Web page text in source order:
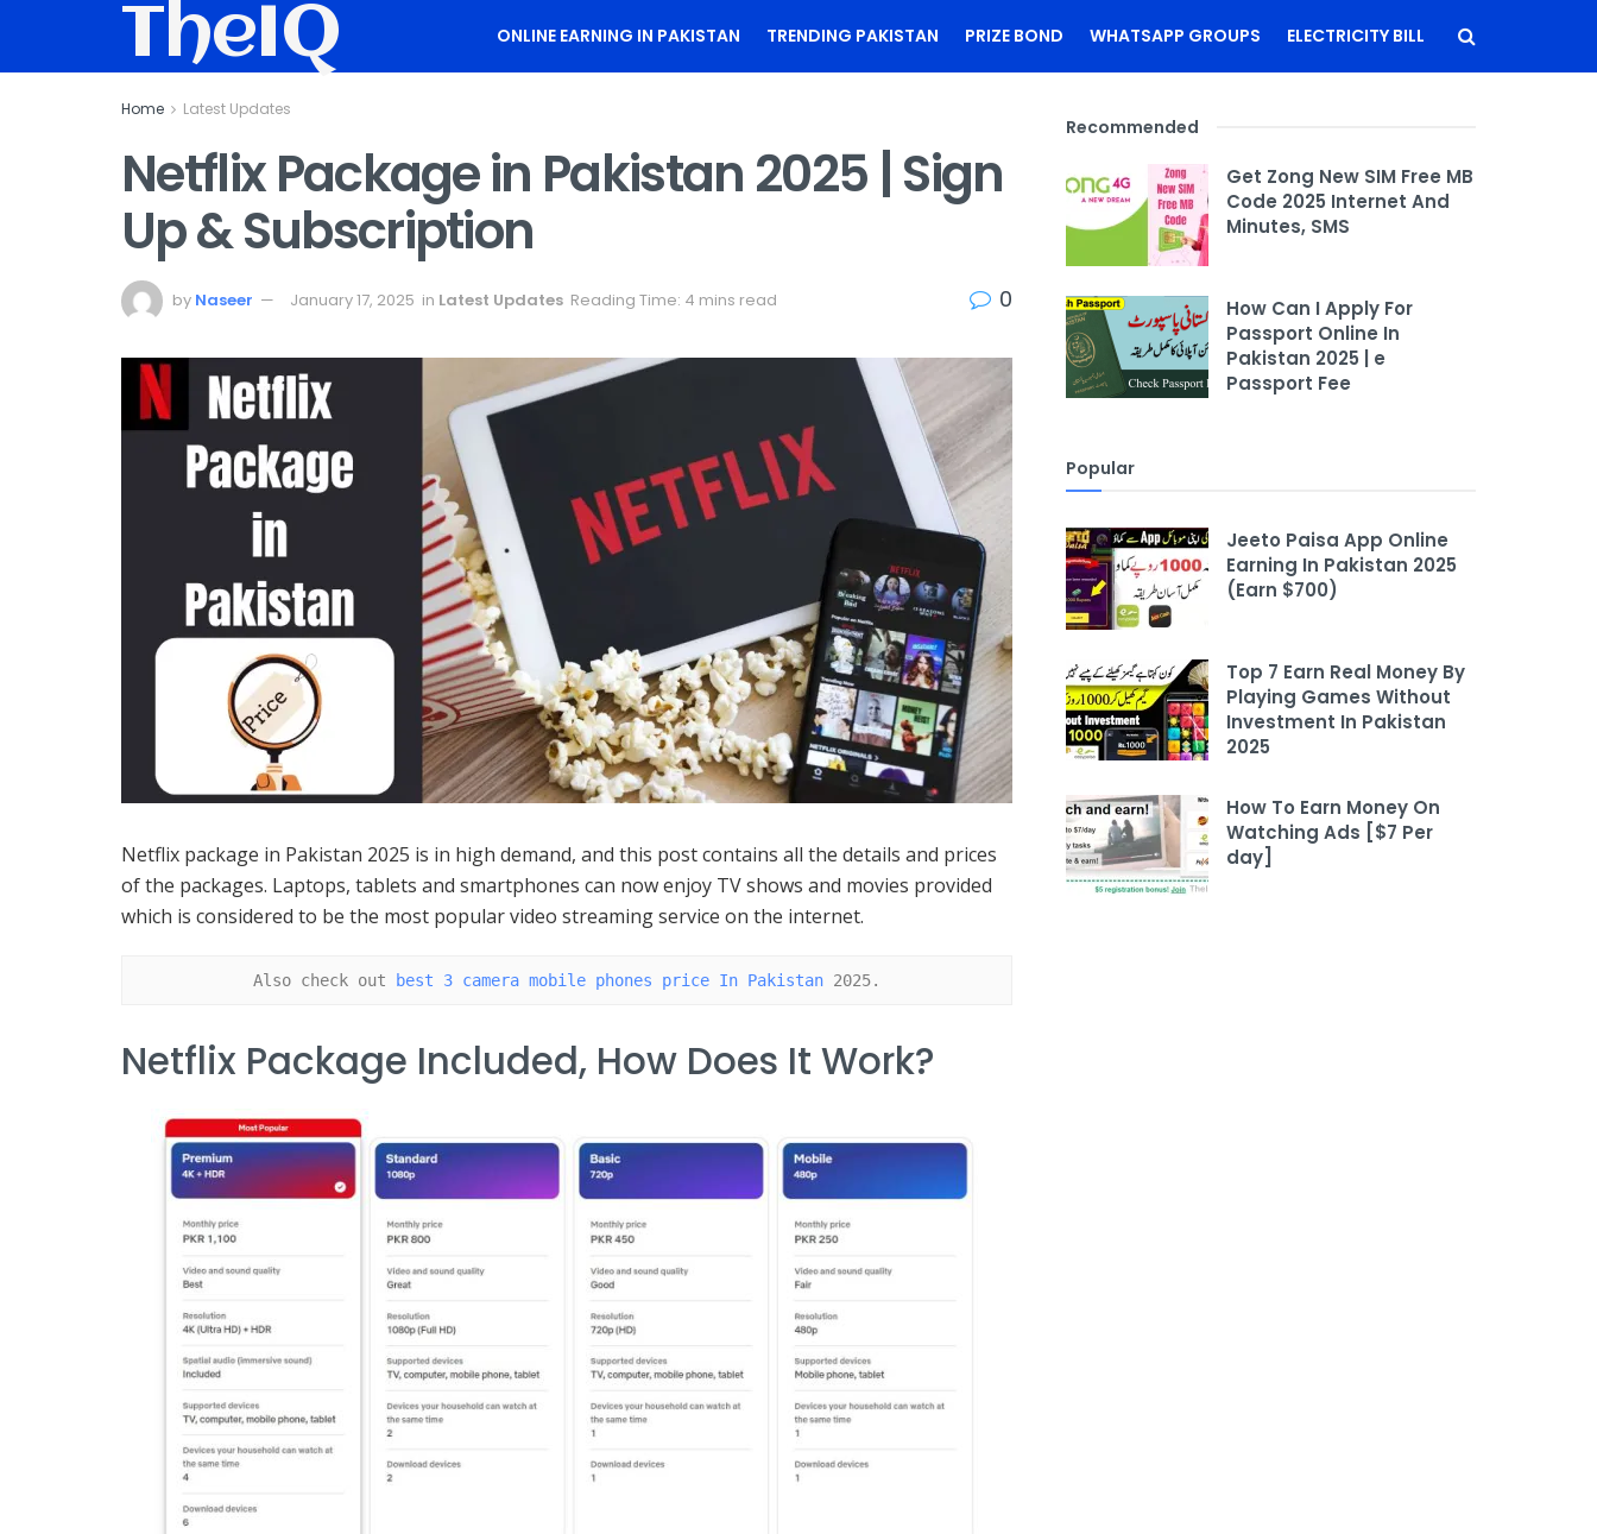
TheIQ ONLINE EARNING IN PAKISTAN TRENDING PAKISTAN PRIZE BOND WHATSAPP GROUPS ELECTRICITY BILL
Home Latest Updates
Netflix Package in Pakistan 2025 | Sign
Up & Subscription
by Naseer January 17, 2025 in Latest Updates Reading Time: 4 mins read 0
Netflix package in Pakistan 2025 is in high demand, and this post contains all the details and prices
of the packages. Laptops, tablets and smartphones can now enjoy TV shows and movies provided
which is considered to be the most popular video streaming service on the internet.
Also check out best 3 camera mobile phones price In Pakistan 2025.
Netflix Package Included, How Does It Work?
Recommended
Get Zong New SIM Free MB
Code 2025 Internet And
Minutes, SMS
How Can I Apply For
Passport Online In
Pakistan 2025 | e
Passport Fee
Popular
Jeeto Paisa App Online
Earning In Pakistan 2025
(Earn $700)
Top 7 Earn Real Money By
Playing Games Without
Investment In Pakistan
2025
How To Earn Money On
Watching Ads [$7 Per
day]